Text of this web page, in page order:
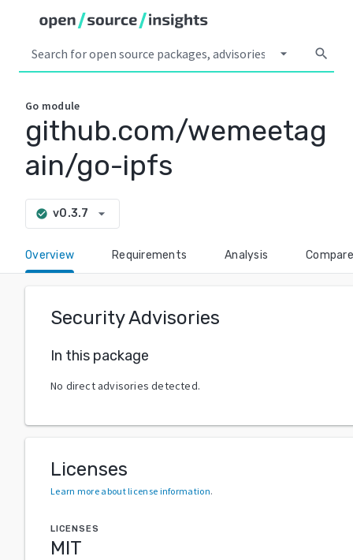
arrow_drop_down search
Go module
github.com/wemeetag
ain/go-ipfs
check_circle v0.3.7 arrow_drop_down
Overview Requirements Analysis Compare
Security Advisories
In this package
No direct advisories detected.
Licenses
Learn more about license information.
LICENSES
MIT